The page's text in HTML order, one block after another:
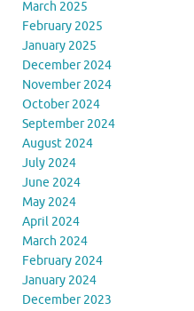
March 2025
February 2025
January 2025
December 2024
November 2024
October 2024
September 2024
August 2024
July 2024
June 2024
May 2024
April 2024
March 2024
February 2024
January 2024
December 2023